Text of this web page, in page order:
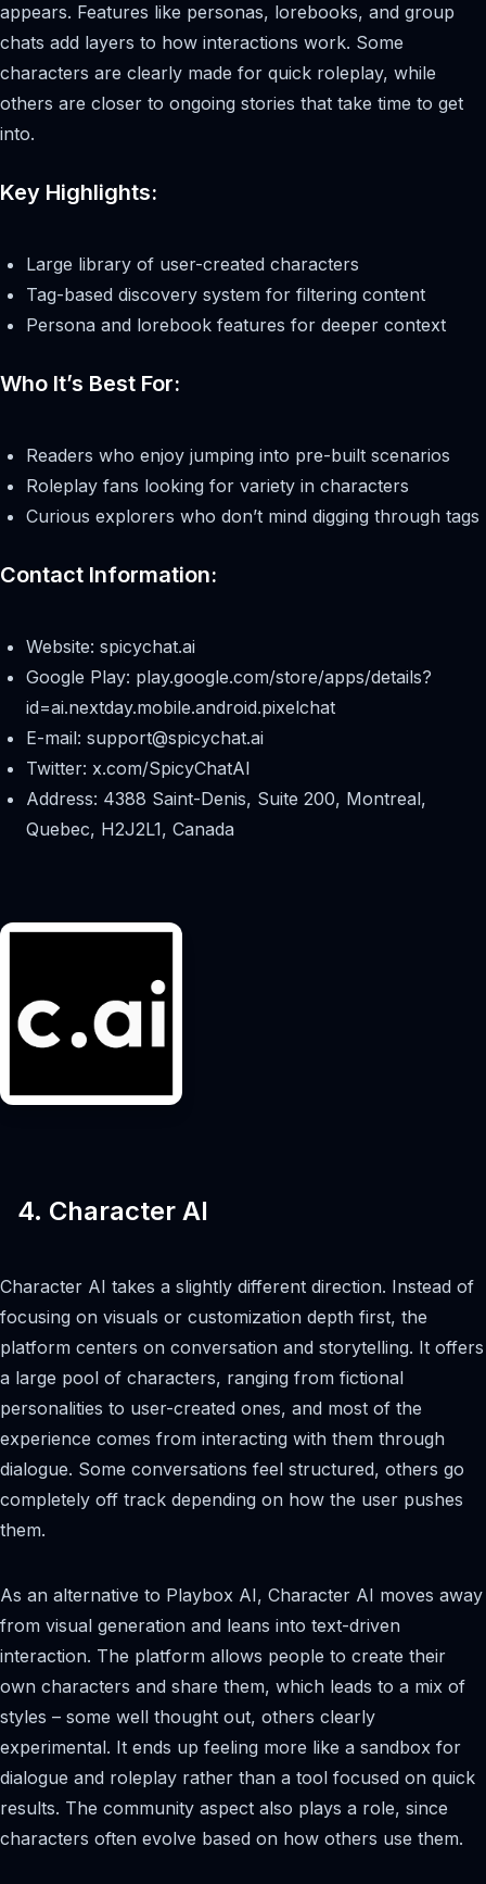
appears. Features like personas, lorebooks, and group
chats add layers to how interactions work. Some
characters are clearly made for quick roleplay, while
others are closer to ongoing stories that take time to get
into.
Key Highlights:
Large library of user-created characters
Tag-based discovery system for filtering content
Persona and lorebook features for deeper context
Who It’s Best For:
Readers who enjoy jumping into pre-built scenarios
Roleplay fans looking for variety in characters
Curious explorers who don’t mind digging through tags
Contact Information:
Website: spicychat.ai
Google Play: play.google.com/store/apps/details?
id=ai.nextday.mobile.android.pixelchat
E-mail: support@spicychat.ai
Twitter: x.com/SpicyChatAI
Address: 4388 Saint-Denis, Suite 200, Montreal,
Quebec, H2J2L1, Canada
4. Character AI
Character AI takes a slightly different direction. Instead of
focusing on visuals or customization depth first, the
platform centers on conversation and storytelling. It offers
a large pool of characters, ranging from fictional
personalities to user-created ones, and most of the
experience comes from interacting with them through
dialogue. Some conversations feel structured, others go
completely off track depending on how the user pushes
them.
As an alternative to Playbox AI, Character AI moves away
from visual generation and leans into text-driven
interaction. The platform allows people to create their
own characters and share them, which leads to a mix of
styles – some well thought out, others clearly
experimental. It ends up feeling more like a sandbox for
dialogue and roleplay rather than a tool focused on quick
results. The community aspect also plays a role, since
characters often evolve based on how others use them.